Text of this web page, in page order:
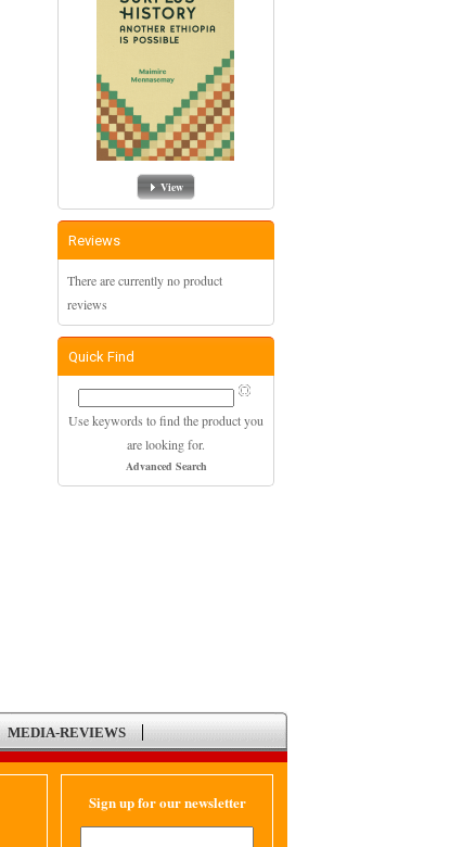
View
Reviews
There are currently no product
reviews
Quick Find
Use keywords to find the product you
are looking for.
Advanced Search
MEDIA-REVIEWS
Sign up for our newsletter